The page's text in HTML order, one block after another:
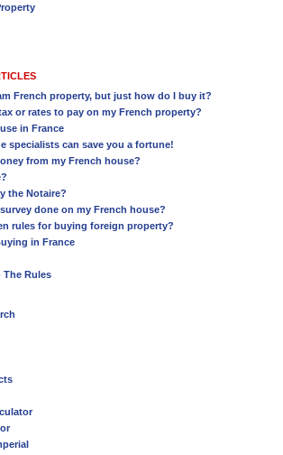
French property, but just how do I buy it?
or rates to pay on my French property?
in France
specialists can save you a fortune!
from my French house?
the Notaire?
done on my French house?
rules for buying foreign property?
in France
The Rules